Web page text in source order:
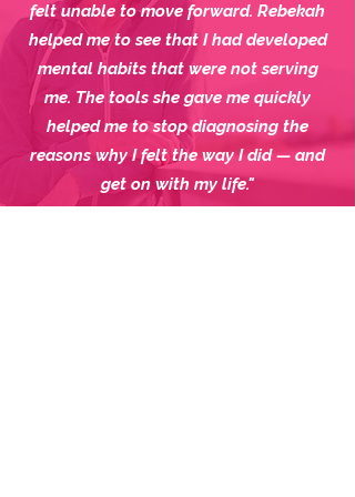
felt unable to move forward. Rebekah
helped me to see that I had developed
mental habits that were not serving
me. The tools she gave me quickly
helped me to stop diagnosing the
reasons why I felt the way I did — and
get on with my life."